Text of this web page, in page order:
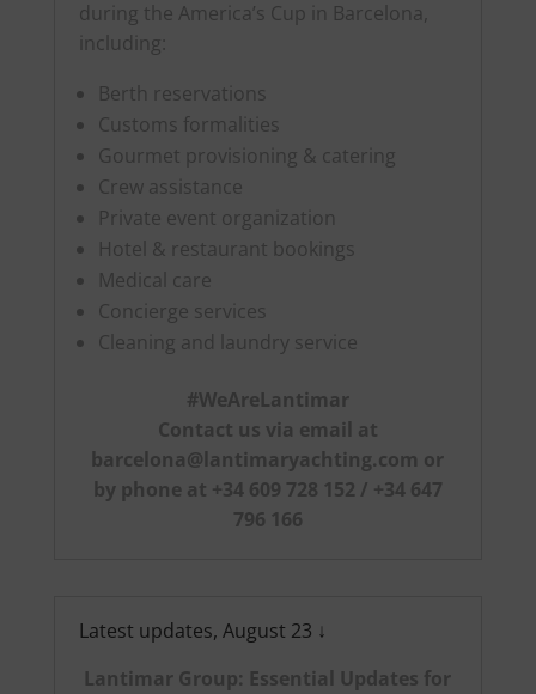
during the America’s Cup in Barcelona,
including:
Berth reservations
Customs formalities
Gourmet provisioning & catering
Crew assistance
Private event organization
Hotel & restaurant bookings
Medical care
Concierge services
Cleaning and laundry service
#WeAreLantimar
Contact us via email at
barcelona@lantimaryachting.com or
by phone at +34 609 728 152 / +34 647
796 166
Latest updates, August 23 ↓
Lantimar Group: Essential Updates for